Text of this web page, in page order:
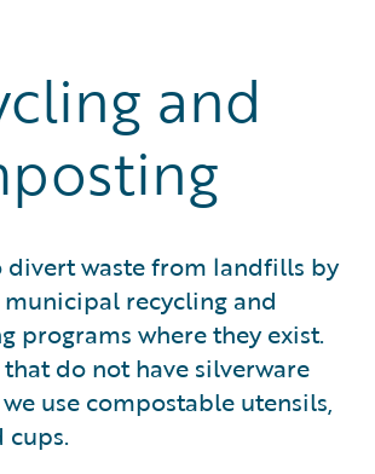
and
divert waste from landfills by
recycling and
programs where they exist.
do not have silverware
use compostable utensils,
cups.